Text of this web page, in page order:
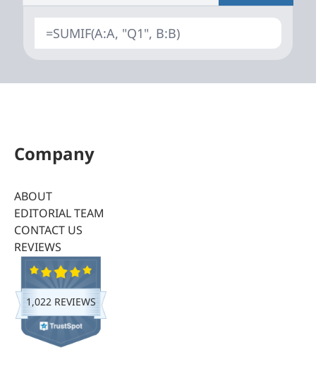
=SUMIF(A:A, "Q1", B:B)
Company
ABOUT
EDITORIAL TEAM
CONTACT US
REVIEWS
1,022 REVIEWS